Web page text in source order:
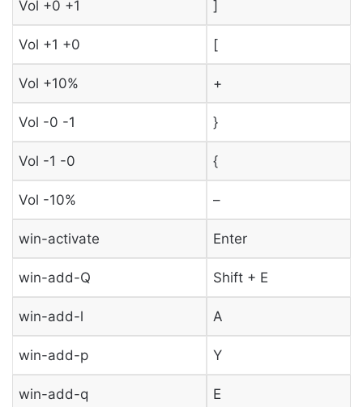
Vol +0 +1 ]
Vol +1 +0 [
Vol +10% +
Vol -0 -1 }
Vol -1 -0 {
Vol -10% –
win-activate Enter
win-add-Q Shift + E
win-add-l A
win-add-p Y
win-add-q E